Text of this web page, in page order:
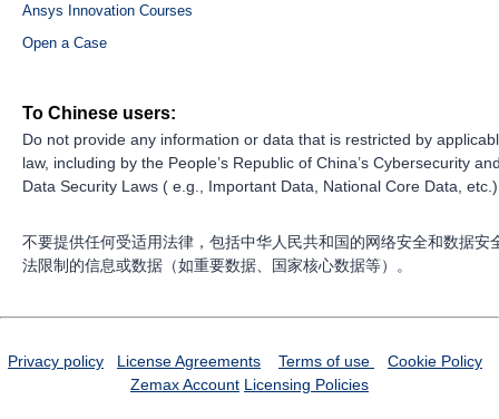
Ansys Innovation Courses
Open a Case
To Chinese users:
Do not provide any information or data that is restricted by
law, including by the People’s Republic of China’s Cybersecurity
Data Security Laws ( e.g., Important Data, National Core Data,
不要提供任何受适用法律，包括中华人民共和国的网络安全和数据安
法限制的信息或数据（如重要数据、国家核心数据等）。
Privacy policy License Agreements Terms of use
Cookie Policy
Zemax Account Licensing Policies